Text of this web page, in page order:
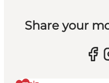
Share your